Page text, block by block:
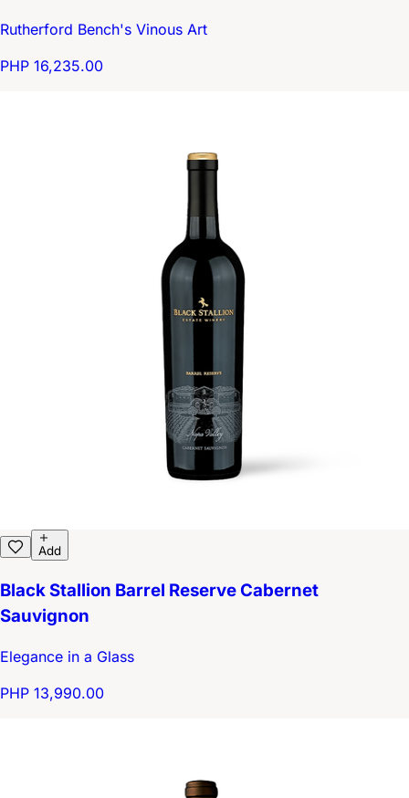
Rutherford Bench's Vinous Art
PHP 16,235.00
Add
Black Stallion Barrel Reserve Cabernet
Sauvignon
Elegance in a Glass
PHP 13,990.00